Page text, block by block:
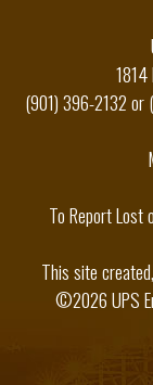
1814
(901) 396-2132 or
To Report Lost
This site
©2026 UPS